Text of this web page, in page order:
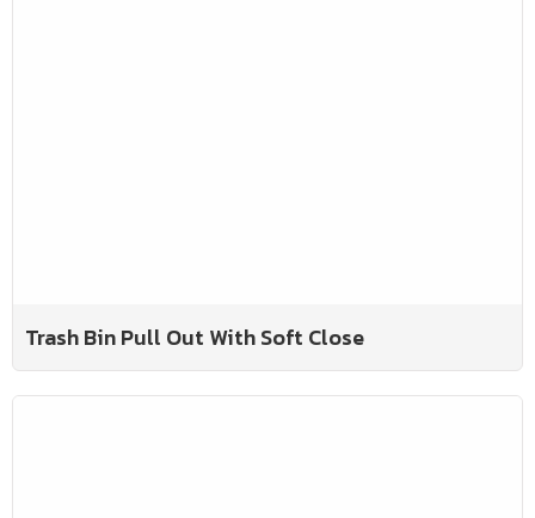
Trash Bin Pull Out With Soft Close